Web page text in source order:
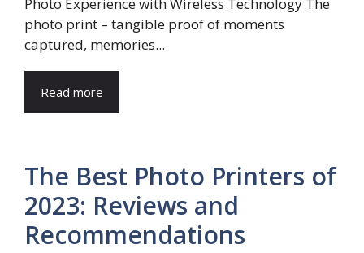
photo print – tangible proof of moments
captured, memories...
Read more
The Best Photo Printers of
2023: Reviews and
Recommendations